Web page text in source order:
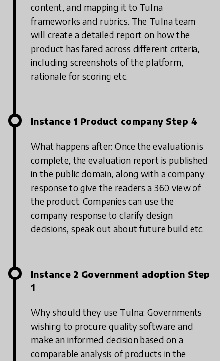
content, and mapping it to Tulna
frameworks and rubrics. The Tulna team
will create a detailed report on how the
product has fared across different criteria,
including screenshots of the platform,
rationale for scoring etc.
Instance 1 Product company Step 4
What happens after: Once the evaluation is
complete, the evaluation report is published
in the public domain, along with a company
response to give the readers a 360 view of
the product. Companies can use the
company response to clarify design
decisions, speak out about future build etc.
Instance 2 Government adoption Step
1
Why should they use Tulna: Governments
wishing to procure quality software and
make an informed decision based on a
comparable analysis of products in the